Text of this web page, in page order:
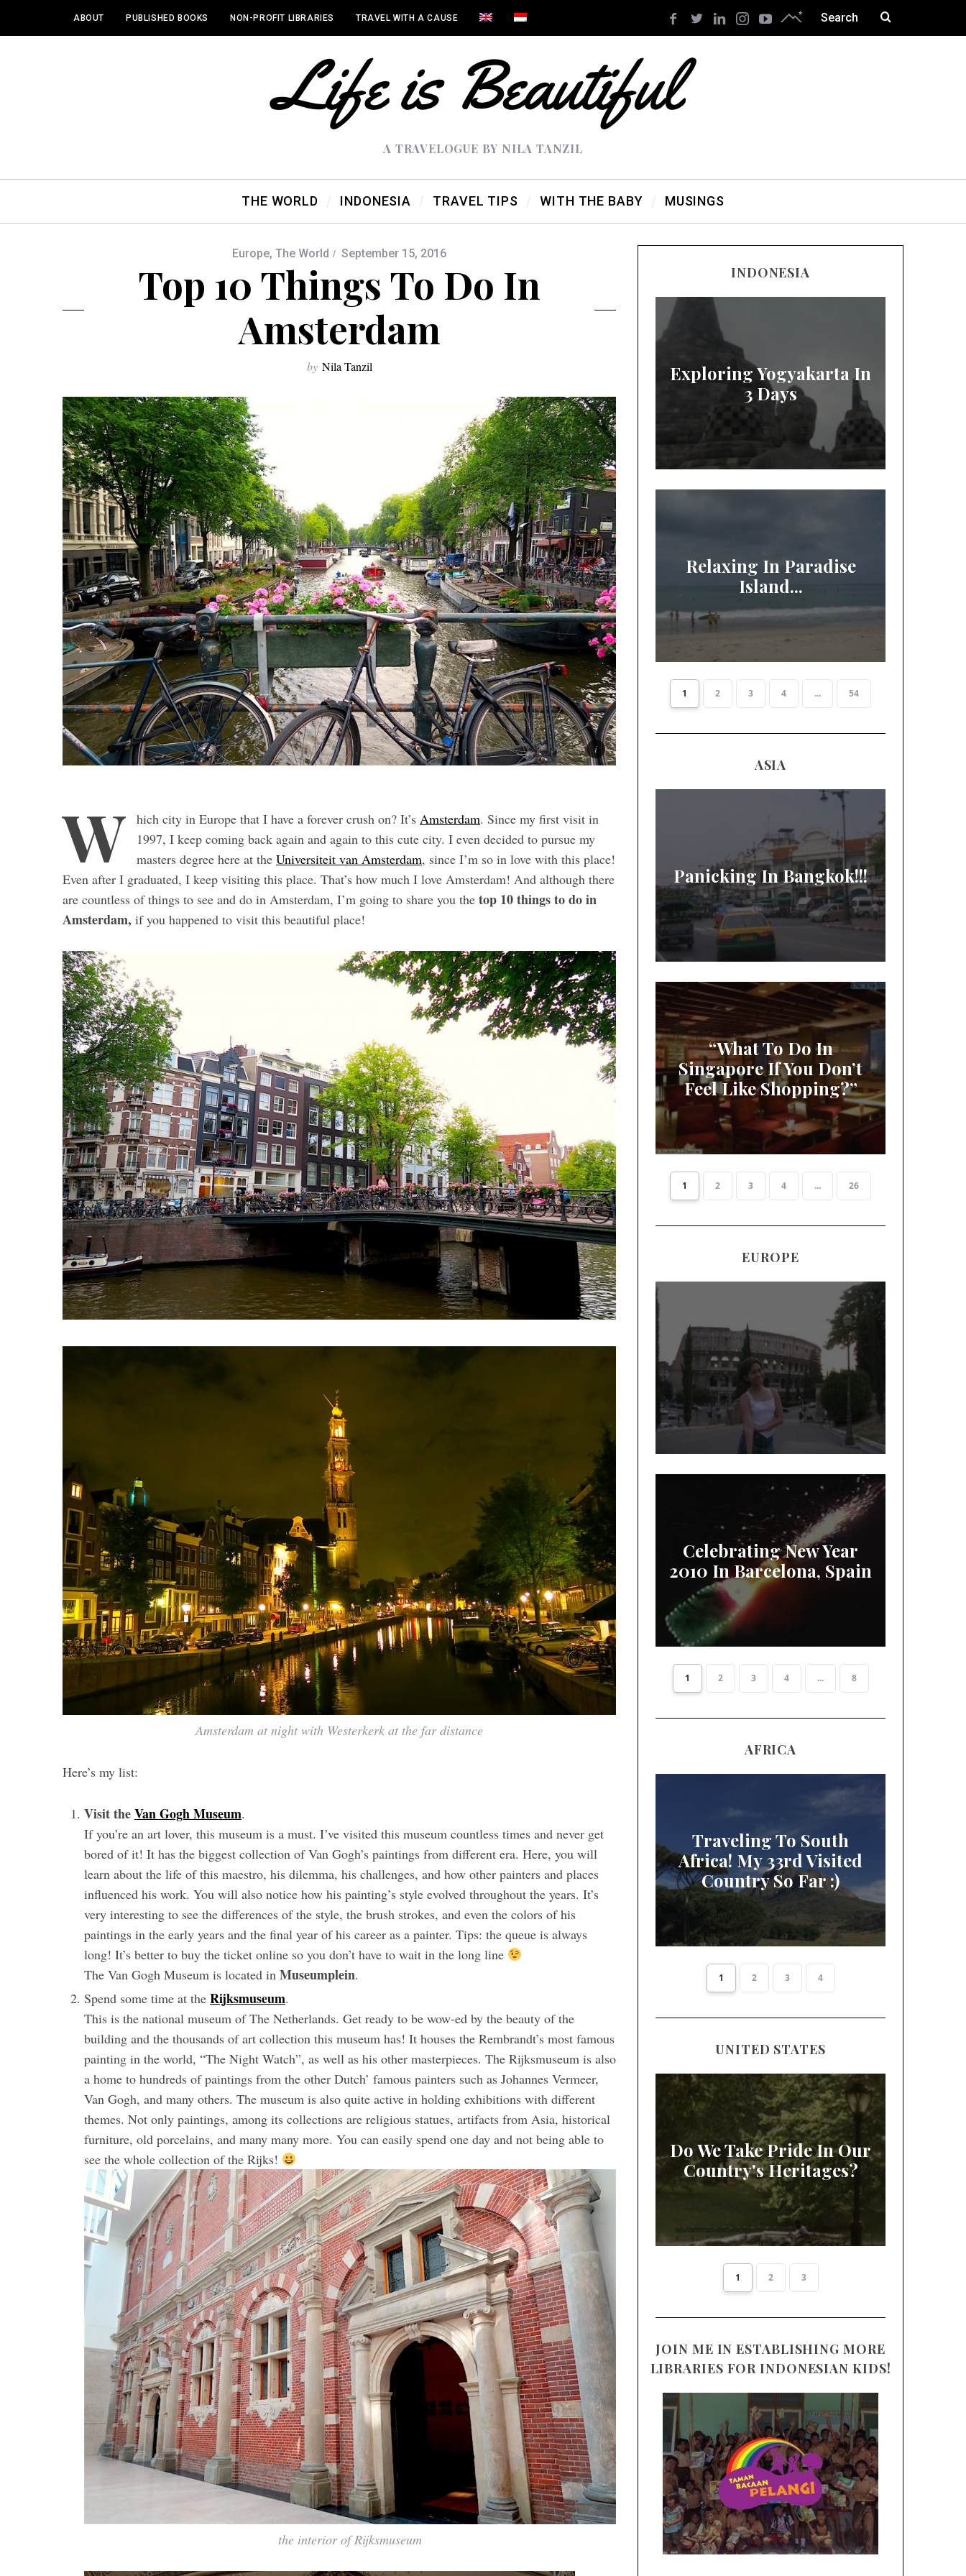
ABOUT PUBLISHED BOOKS NON-PROFIT LIBRARIES TRAVEL WITH A CAUSE
A TRAVELOGUE BY NILA TANZIL
THE WORLD INDONESIA TRAVEL TIPS WITH THE BABY MUSINGS
Europe, The World September 15, 2016
Top 10 Things To Do In
Amsterdam
by Nila Tanzil
W hich city in Europe that I have a forever crush on? It’s Amsterdam. Since my first visit in
1997, I keep coming back again and again to this cute city. I even decided to pursue my
masters degree here at the Universiteit van Amsterdam, since I’m so in love with this place!
Even after I graduated, I keep visiting this place. That’s how much I love Amsterdam! And although there
are countless of things to see and do in Amsterdam, I’m going to share you the top 10 things to do in
Amsterdam, if you happened to visit this beautiful place!
Amsterdam at night with Westerkerk at the far distance
Here’s my list:
Visit theVan Gogh Museum.
If you’re an art lover, this museum is a must. I’ve visited this museum countless times and never get
bored of it! It has the biggest collection of Van Gogh’s paintings from different era. Here, you will
learn about the life of this maestro, his dilemma, his challenges, and how other painters and places
influenced his work. You will also notice how his painting’s style evolved throughout the years. It’s
very interesting to see the differences of the style, the brush strokes, and even the colors of his
paintings in the early years and the final year of his career as a painter. Tips: the queue is always
long! It’s better to buy the ticket online so you don’t have to wait in the long line
The Van Gogh Museum is located in Museumplein.
Spend some time at the Rijksmuseum.
This is the national museum of The Netherlands. Get ready to be wow-ed by the beauty of the
building and the thousands of art collection this museum has! It houses the Rembrandt’s most famous
painting in the world, “The Night Watch”, as well as his other masterpieces. The Rijksmuseum is also
a home to hundreds of paintings from the other Dutch’ famous painters such as Johannes Vermeer,
Van Gogh, and many others. The museum is also quite active in holding exhibitions with different
themes. Not only paintings, among its collections are religious statues, artifacts from Asia, historical
furniture, old porcelains, and many many more. You can easily spend one day and not being able to
see the whole collection of the Rijks!
the interior of Rijksmuseum
INDONESIA
Exploring Yogyakarta In
3 Days
Relaxing In Paradise
Island...
1 2 3 4 ... 54
ASIA
Panicking In Bangkok!!!
“What To Do In
Singapore If You Don’t
Feel Like Shopping?”
1 2 3 4 ... 26
EUROPE
Celebrating New Year
2010 In Barcelona, Spain
1 2 3 4 ... 8
AFRICA
Traveling To South
Africa! My 33rd Visited
Country So Far :)
1 2 3 4
UNITED STATES
Do We Take Pride In Our
Country's Heritages?
1 2 3
JOIN ME IN ESTABLISHING MORE
LIBRARIES FOR INDONESIAN KIDS!